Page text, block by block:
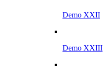
Demo XXII
Demo XXIII